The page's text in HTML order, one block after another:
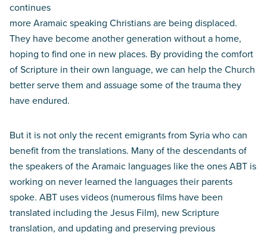
continues
more Aramaic speaking Christians are being displaced.
They have become another generation without a home,
hoping to find one in new places. By providing the comfort
of Scripture in their own language, we can help the Church
better serve them and assuage some of the trauma they
have endured.
But it is not only the recent emigrants from Syria who can
benefit from the translations. Many of the descendants of
the speakers of the Aramaic languages like the ones ABT is
working on never learned the languages their parents
spoke. ABT uses videos (numerous films have been
translated including the Jesus Film), new Scripture
translation, and updating and preserving previous